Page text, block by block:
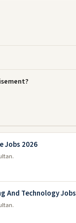
Jobs 2026
And Technology Jobs